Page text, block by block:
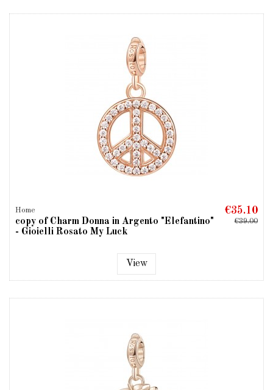
Home
copy of Charm Donna in Argento "Elefantino"
- Gioielli Rosato My Luck
€35.10
€39.00
View